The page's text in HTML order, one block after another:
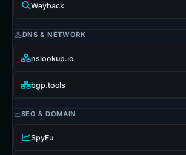
Wayback
DNS & NETWORK
nslookup.io
bgp.tools
SEO & DOMAIN
SpyFu